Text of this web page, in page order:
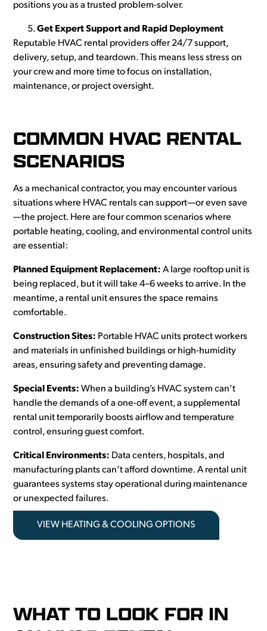
positions you as a trusted problem-solver.
Get Expert Support and Rapid Deployment
Reputable HVAC rental providers offer 24/7 support,
delivery, setup, and teardown. This means less stress on
your crew and more time to focus on installation,
maintenance, or project oversight.
COMMON HVAC RENTAL
SCENARIOS
As a mechanical contractor, you may encounter various
situations where HVAC rentals can support—or even save
—the project. Here are four common scenarios where
portable heating, cooling, and environmental control units
are essential:
Planned Equipment Replacement: A large rooftop unit is
being replaced, but it will take 4–6 weeks to arrive. In the
meantime, a rental unit ensures the space remains
comfortable.
Construction Sites: Portable HVAC units protect workers
and materials in unfinished buildings or high-humidity
areas, ensuring safety and preventing damage.
Special Events:When a building’s HVAC system can’t
handle the demands of a one-off event, a supplemental
rental unit temporarily boosts airflow and temperature
control, ensuring guest comfort.
Critical Environments: Data centers, hospitals, and
manufacturing plants can’t afford downtime. A rental unit
guarantees systems stay operational during maintenance
or unexpected failures.
VIEW HEATING & COOLING OPTIONS
WHAT TO LOOK FOR IN